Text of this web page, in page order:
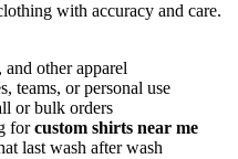
with accuracy and care.
other apparel
teams, or personal use
or bulk orders
forcustom shirts near me
last wash after wash